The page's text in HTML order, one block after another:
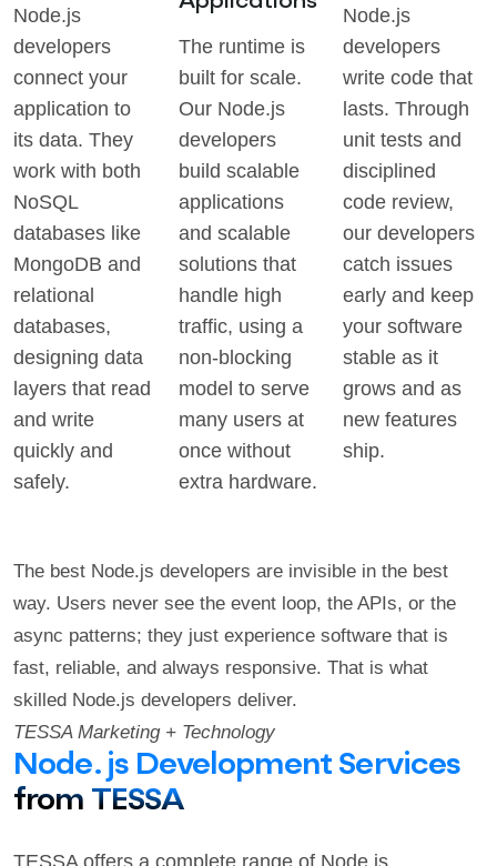
Node.js
developers
connect your
application to
its data. They
work with both
NoSQL
databases like
MongoDB and
relational
databases,
designing data
layers that read
and write
quickly and
safely.
The runtime is
built for scale.
Our Node.js
developers
build scalable
applications
and scalable
solutions that
handle high
traffic, using a
non-blocking
model to serve
many users at
once without
extra hardware.
Node.js
developers
write code that
lasts. Through
unit tests and
disciplined
code review,
our developers
catch issues
early and keep
your software
stable as it
grows and as
new features
ship.
The best Node.js developers are invisible in the best
way. Users never see the event loop, the APIs, or the
async patterns; they just experience software that is
fast, reliable, and always responsive. That is what
skilled Node.js developers deliver.
TESSA Marketing + Technology
Node.js Development Services
from TESSA
TESSA offers a complete range of Node.js